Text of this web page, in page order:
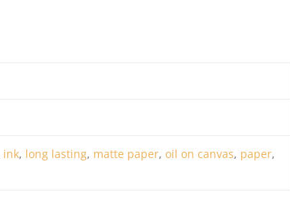
ink, long lasting, matte paper, oil on canvas, paper,